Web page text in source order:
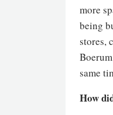
more
being
stores,
same
How